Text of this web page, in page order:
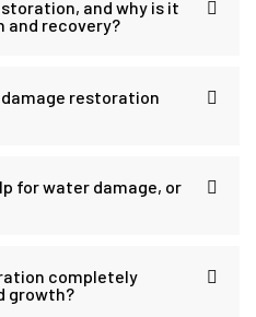
and why is it
recovery?
restoration
for water damage, or
completely
growth?